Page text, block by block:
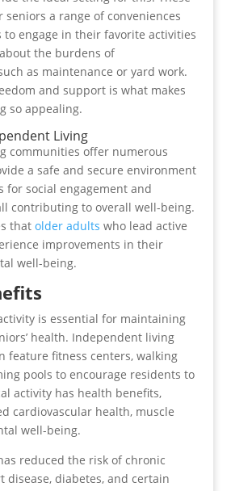
a range of conveniences
engage in their favorite activities
the burdens of
as maintenance or yard work.
and support is what makes
so appealing.
Living
communities offer numerous
a safe and secure environment
social engagement and
contributing to overall well-being.
that older adults who lead active
improvements in their
well-being.
is essential for maintaining
health. Independent living
feature fitness centers, walking
pools to encourage residents to
activity has health benefits,
cardiovascular health, muscle
well-being.
reduced the risk of chronic
disease, diabetes, and certain